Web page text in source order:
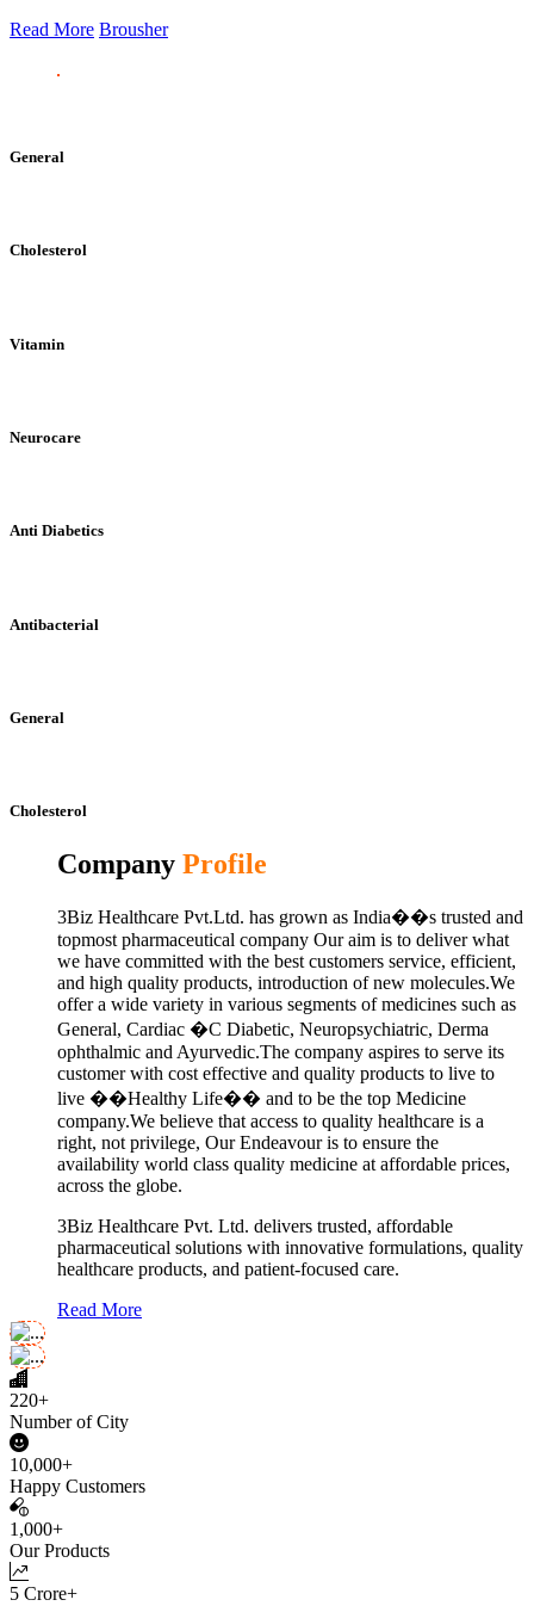
Read More Brousher
General
Cholesterol
Vitamin
Neurocare
Anti Diabetics
Antibacterial
General
Cholesterol
Company Profile
3Biz Healthcare Pvt.Ltd. has grown as India��s trusted and
topmost pharmaceutical company Our aim is to deliver what
we have committed with the best customers service, efficient,
and high quality products, introduction of new molecules.We
offer a wide variety in various segments of medicines such as
General, Cardiac �C Diabetic, Neuropsychiatric, Derma
ophthalmic and Ayurvedic.The company aspires to serve its
customer with cost effective and quality products to live to
live ��Healthy Life�� and to be the top Medicine
company.We believe that access to quality healthcare is a
right, not privilege, Our Endeavour is to ensure the
availability world class quality medicine at affordable prices,
across the globe.
3Biz Healthcare Pvt. Ltd. delivers trusted, affordable
pharmaceutical solutions with innovative formulations, quality
healthcare products, and patient-focused care.
Read More
220+
Number of City
10,000+
Happy Customers
1,000+
Our Products
5 Crore+